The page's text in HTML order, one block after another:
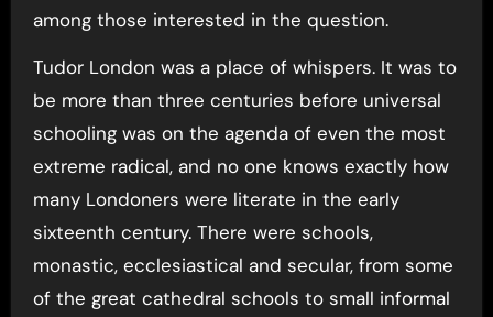
among those interested in the question.
Tudor London was a place of whispers. It was to
be more than three centuries before universal
schooling was on the agenda of even the most
extreme radical, and no one knows exactly how
many Londoners were literate in the early
sixteenth century. There were schools,
monastic, ecclesiastical and secular, from some
of the great cathedral schools to small informal